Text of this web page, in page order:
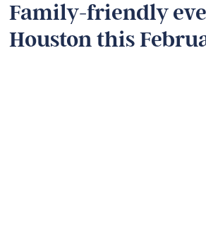
Family-friendly
Houston this